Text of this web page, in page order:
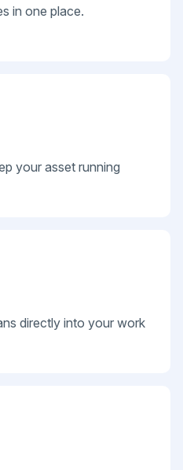
in one place.
your asset running
directly into your work